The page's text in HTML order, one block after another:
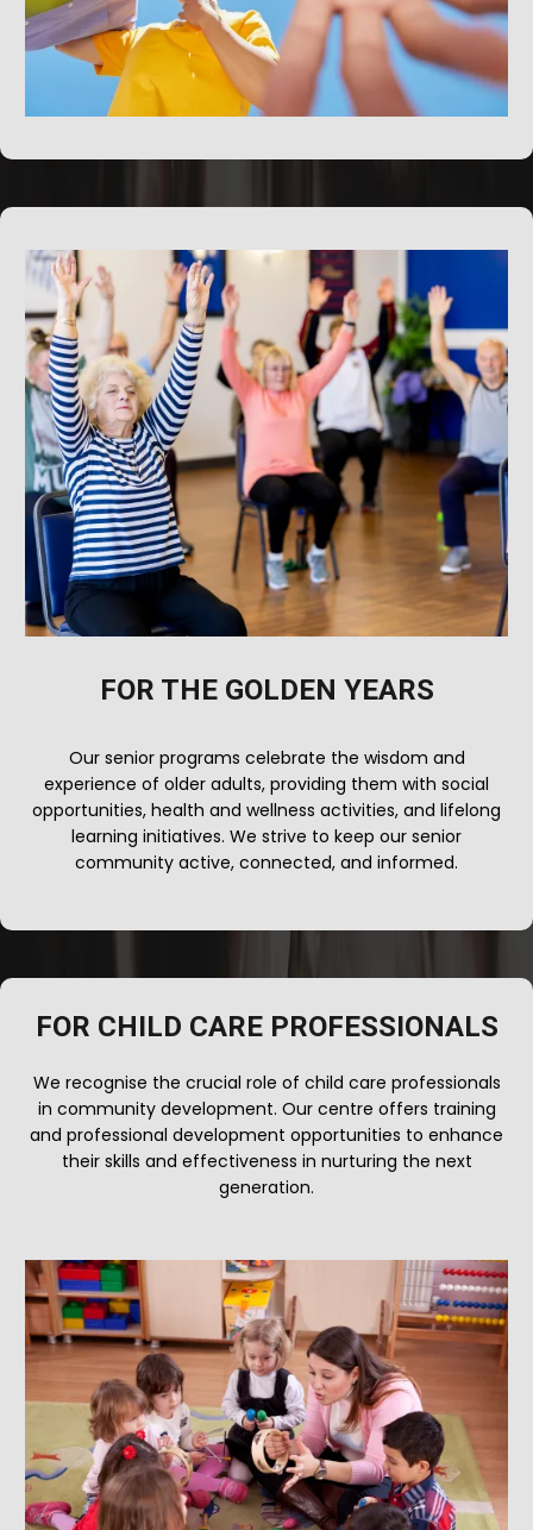
FOR THE GOLDEN YEARS
Our senior programs celebrate the wisdom and
experience of older adults, providing them with social
opportunities, health and wellness activities, and lifelong
learning initiatives. We strive to keep our senior
community active, connected, and informed.
FOR CHILD CARE PROFESSIONALS
We recognise the crucial role of child care professionals
in community development. Our centre offers training
and professional development opportunities to enhance
their skills and effectiveness in nurturing the next
generation.